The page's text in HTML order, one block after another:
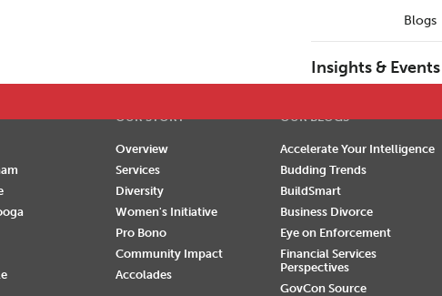
Blogs
Insights & Events
P Q R S
OUR STORY
Overview
Services
Diversity
Women's Initiative
Pro Bono
Community Impact
Accolades
OUR BLOGS
Accelerate Your Intelligence
Budding Trends
BuildSmart
Business Divorce
Eye on Enforcement
Financial Services
Perspectives
GovCon Source